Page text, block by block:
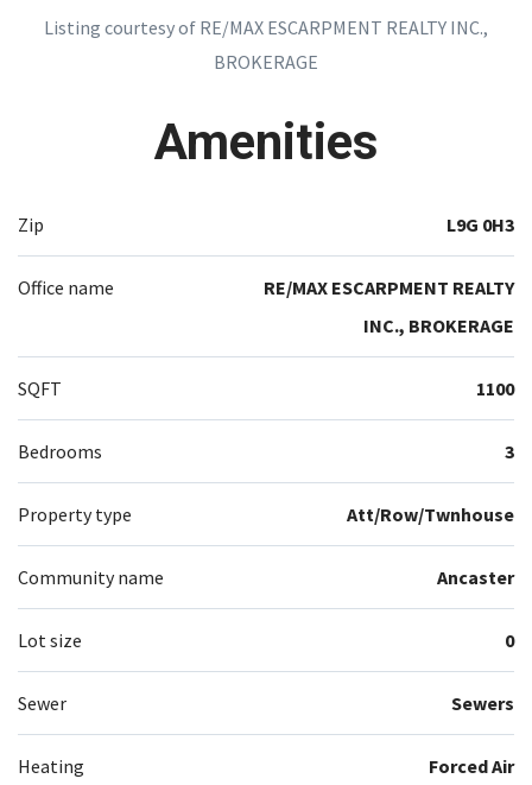
Listing courtesy of RE/MAX ESCARPMENT REALTY INC.,
BROKERAGE
Amenities
Zip L9G 0H3
Office name
RE/MAX ESCARPMENT REALTY
INC., BROKERAGE
SQFT 1100
Bedrooms 3
Property type Att/Row/Twnhouse
Community name Ancaster
Lot size 0
Sewer Sewers
Heating Forced Air